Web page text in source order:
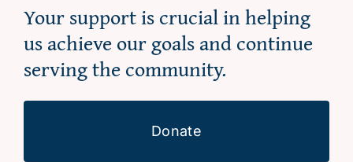
Your support is crucial in helping
us achieve our goals and continue
serving the community.
Donate